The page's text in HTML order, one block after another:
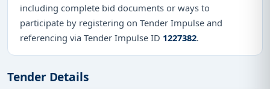
including complete bid documents or ways to
participate by registering on Tender Impulse and
referencing via Tender Impulse ID 1227382.
Tender Details